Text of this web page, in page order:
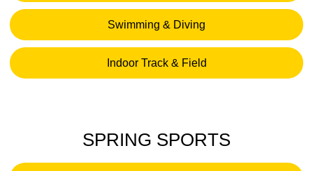
Swimming & Diving
Opens in a new window
Indoor Track & Field
Opens in a new window
SPRING SPORTS